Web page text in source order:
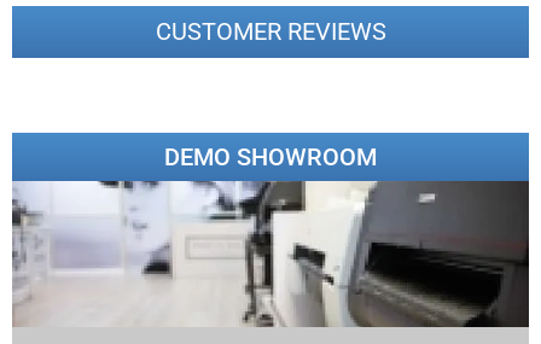
CUSTOMER REVIEWS
DEMO SHOWROOM